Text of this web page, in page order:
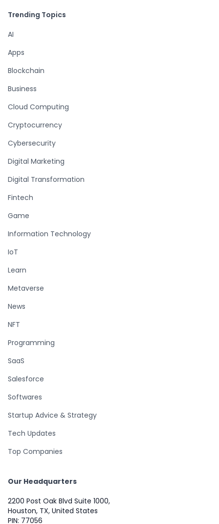
Trending Topics
AI
Apps
Blockchain
Business
Cloud Computing
Cryptocurrency
Cybersecurity
Digital Marketing
Digital Transformation
Fintech
Game
Information Technology
IoT
Learn
Metaverse
News
NFT
Programming
SaaS
Salesforce
Softwares
Startup Advice & Strategy
Tech Updates
Top Companies
Our Headquarters
2200 Post Oak Blvd Suite 1000,
Houston, TX, United States
PIN: 77056